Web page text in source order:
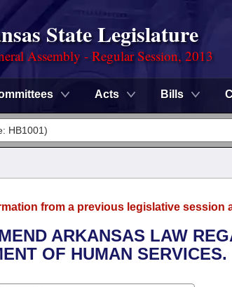
State Legislature
Assembly - Regular Session, 2013
Acts Bills
from a previous legislative session
ARKANSAS LAW
OF HUMAN SERVICES.